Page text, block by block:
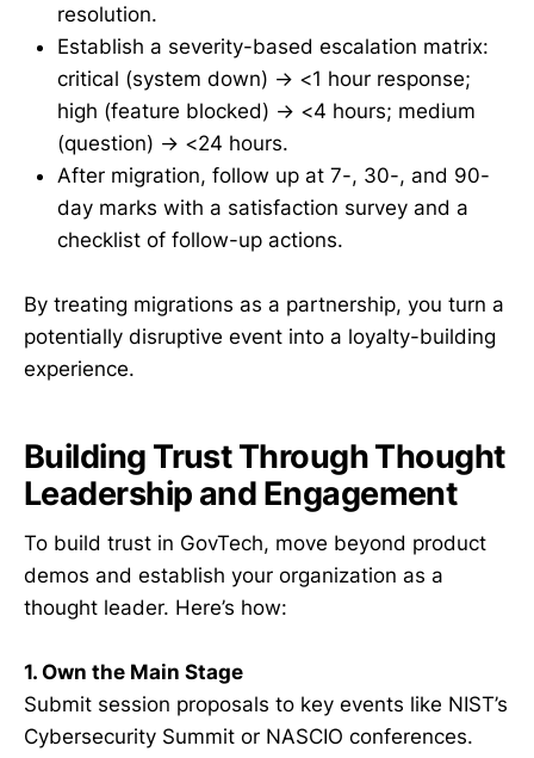
resolution.
Establish a severity-based escalation matrix:
critical (system down) → <1 hour response;
high (feature blocked) → <4 hours; medium
(question) → <24 hours.
After migration, follow up at 7-, 30-, and 90-
day marks with a satisfaction survey and a
checklist of follow-up actions.
By treating migrations as a partnership, you turn a
potentially disruptive event into a loyalty-building
experience.
Building Trust Through Thought
Leadership and Engagement
To build trust in GovTech, move beyond product
demos and establish your organization as a
thought leader. Here’s how:
1. Own the Main Stage
Submit session proposals to key events like NIST’s
Cybersecurity Summit or NASCIO conferences.